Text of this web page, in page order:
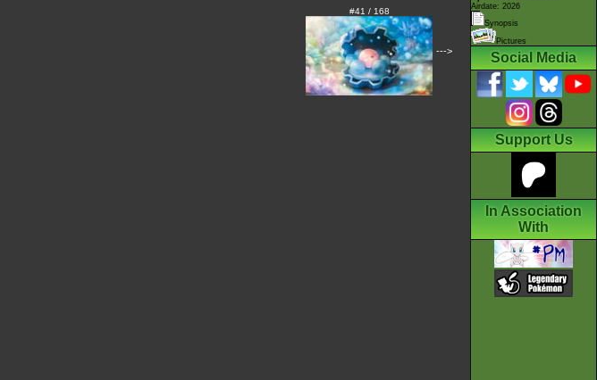
#41 / 168
--->
Airdate: 2026
Synopsis
Pictures
Social Media
Support Us
In Association
With